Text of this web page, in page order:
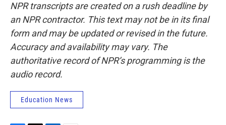
NPR transcripts are created on a rush deadline by
an NPR contractor. This text may not be in its final
form and may be updated or revised in the future.
Accuracy and availability may vary. The
authoritative record of NPR’s programming is the
audio record.
Education News